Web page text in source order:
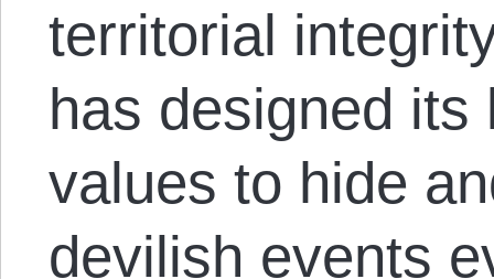
territorial
has designed its
values ​​to hide
devilish events